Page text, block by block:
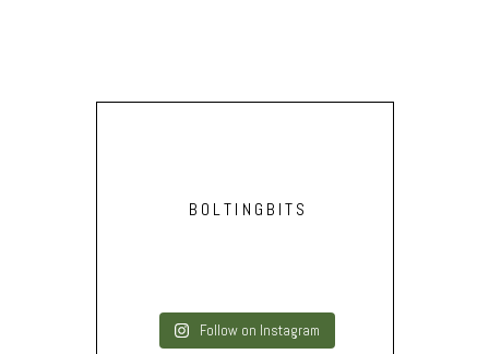
BOLTINGBITS
Follow on Instagram